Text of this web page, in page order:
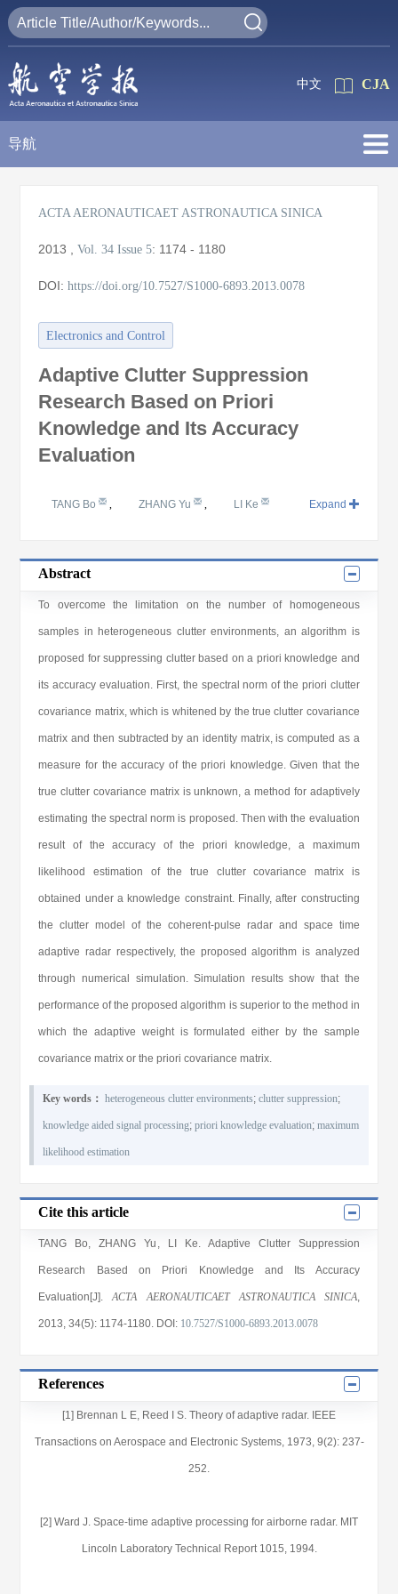
CJA
中文
导航
ACTA AERONAUTICAET ASTRONAUTICA SINICA
2013 ,Vol. 34 Issue 5: 1174 - 1180
DOI:https://doi.org/10.7527/S1000-6893.2013.0078
Electronics and Control
Adaptive Clutter Suppression
Research Based on Priori
Knowledge and Its Accuracy
Evaluation
TANG Bo , ZHANG Yu , LI Ke Expand
Abstract
To overcome the limitation on the number of homogeneous
samples in heterogeneous clutter environments, an algorithm is
proposed for suppressing clutter based on a priori knowledge and
its accuracy evaluation. First, the spectral norm of the priori clutter
covariance matrix, which is whitened by the true clutter covariance
matrix and then subtracted by an identity matrix, is computed as a
measure for the accuracy of the priori knowledge. Given that the
true clutter covariance matrix is unknown, a method for adaptively
estimating the spectral norm is proposed. Then with the evaluation
result of the accuracy of the priori knowledge, a maximum
likelihood estimation of the true clutter covariance matrix is
obtained under a knowledge constraint. Finally, after constructing
the clutter model of the coherent-pulse radar and space time
adaptive radar respectively, the proposed algorithm is analyzed
through numerical simulation. Simulation results show that the
performance of the proposed algorithm is superior to the method in
which the adaptive weight is formulated either by the sample
covariance matrix or the priori covariance matrix.
Key words： heterogeneous clutter environments;clutter suppression;
knowledge aided signal processing;priori knowledge evaluation;maximum
likelihood estimation
Cite this article
TANG Bo,ZHANG Yu , LI Ke. Adaptive Clutter Suppression
Research Based on Priori Knowledge and Its Accuracy
Evaluation[J].ACTA AERONAUTICAET ASTRONAUTICA SINICA,
2013, 34(5): 1174-1180. DOI: 10.7527/S1000-6893.2013.0078
References
[1] Brennan L E, Reed I S. Theory of adaptive radar. IEEE
Transactions on Aerospace and Electronic Systems, 1973, 9(2): 237-
252.
[2] Ward J. Space-time adaptive processing for airborne radar. MIT
Lincoln Laboratory Technical Report 1015, 1994.